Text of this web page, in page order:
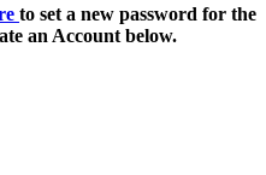
to set a new password for the
an Account below.